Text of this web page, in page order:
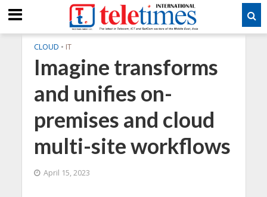
CLOUD • IT
Imagine transforms
and unifies on-
premises and cloud
multi-site workflows
April 15, 2023